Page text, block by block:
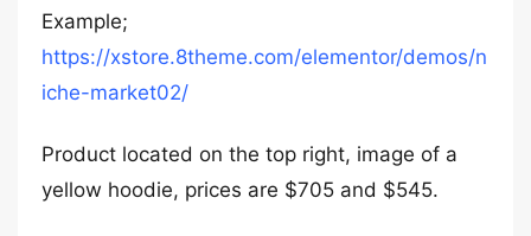
Example;
https://xstore.8theme.com/elementor/demos/n
iche-market02/
Product located on the top right, image of a
yellow hoodie, prices are $705 and $545.